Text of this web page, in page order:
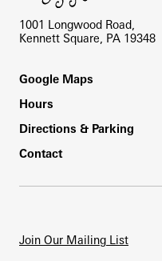
1001 Longwood Road,
Kennett Square, PA 19348
Footer
Google Maps
Hours
Directions & Parking
Contact
Join Our Mailing List